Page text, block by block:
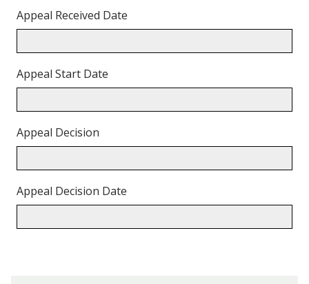
Appeal Received Date
Appeal Start Date
Appeal Decision
Appeal Decision Date